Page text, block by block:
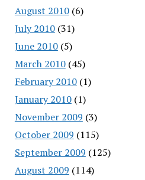
August 2010(6)
July 2010(31)
June 2010(5)
March 2010(45)
February 2010(1)
January 2010(1)
November 2009 (3)
October 2009 (115)
September 2009 (125)
August 2009 (114)